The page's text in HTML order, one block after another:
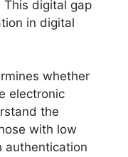
This digital gap
in digital
whether
electronic
the
with low
authentication